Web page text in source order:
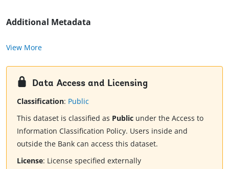
Additional Metadata
View More
Data Access and Licensing
Classification: Public
This dataset is classified as Public under the Access to
Information Classification Policy. Users inside and
outside the Bank can access this dataset.
License: License specified externally